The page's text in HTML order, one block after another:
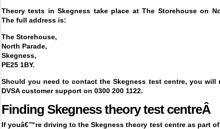
Theory tests in Skegness take place at The Storehouse on
The full address is:
The Storehouse,
North Parade,
Skegness,
PE25 1BY.
Should you need to contact the Skegness test centre, you will
DVSA customer support on 0300 200 1122.
Finding Skegness theory test centreÂ
If youâ€™re driving to the Skegness theory test centre as part